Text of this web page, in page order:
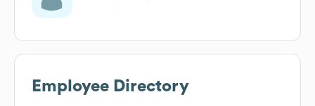
Employee Directory